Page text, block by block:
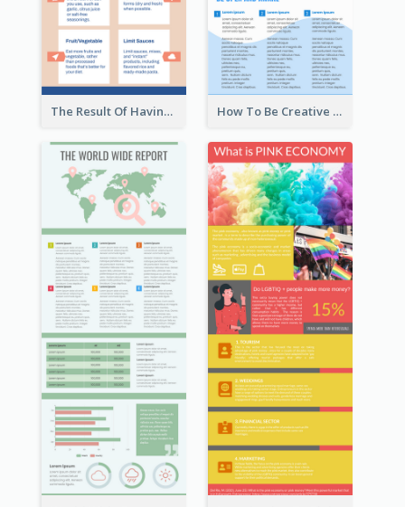
The Result Of Having Excessive Salt Infographic Design How To Be Creative Infographic